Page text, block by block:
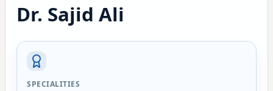
Dr. Sajid Ali
SPECIALITIES